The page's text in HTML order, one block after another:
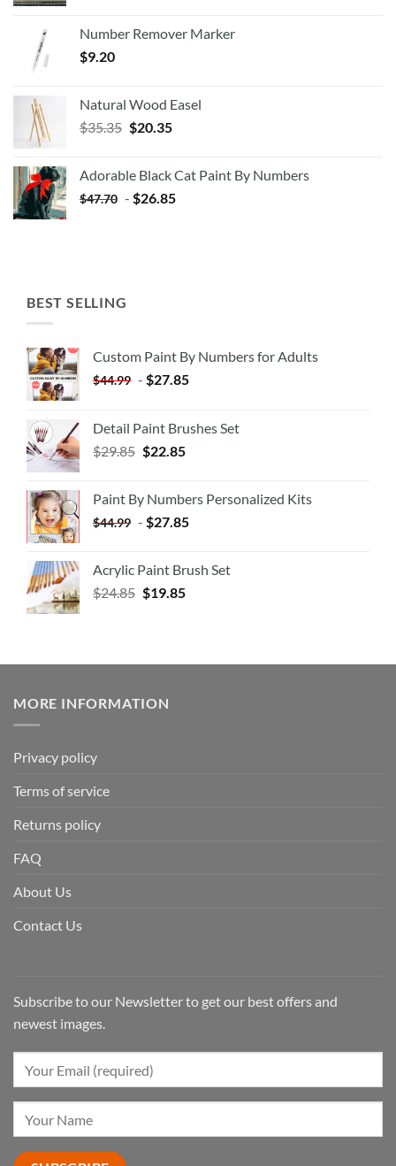
Number Remover Marker
$9.20
Natural Wood Easel
$35.35 Original
$35.35.
$20.35Current
$20.35.
Adorable Black Cat Paint By Numbers
$47.70 - $26.85
BEST SELLING
Custom Paint By Numbers for Adults
$44.99 - $27.85
Detail Paint Brushes Set
$29.85 $22.85
Paint By Numbers Personalized Kits
$44.99 - $27.85
Acrylic Paint Brush Set
$24.85 $19.85
MORE INFORMATION
Privacy policy
Terms of service
Returns policy
FAQ
About Us
Contact Us
Subscribe to our Newsletter to get our best offers and
newest images.